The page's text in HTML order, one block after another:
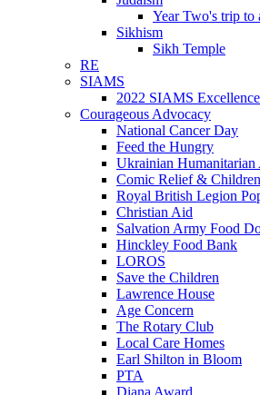
Year Two's trip to
Sikhism
Sikh Temple
RE
SIAMS
2022 SIAMS
Courageous Advocacy
National Cancer Day
Feed the Hungry
Ukrainian Humanitarian
Comic Relief &
Royal British Legion
Christian Aid
Salvation Army Food
Hinckley Food Bank
LOROS
Save the Children
Lawrence House
Age Concern
The Rotary Club
Local Care Homes
Earl Shilton in Bloom
PTA